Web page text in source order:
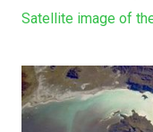
Satellite image of